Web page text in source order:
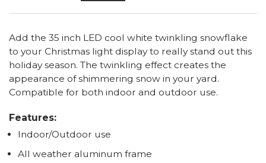
Add the 35 inch LED cool white twinkling snowflake
to your Christmas light display to really stand out this
holiday season. The twinkling effect creates the
appearance of shimmering snow in your yard.
Compatible for both indoor and outdoor use.
Features:
Indoor/Outdoor use
All weather aluminum frame